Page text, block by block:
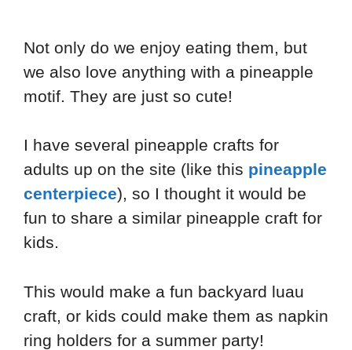
Not only do we enjoy eating them, but
we also love anything with a pineapple
motif. They are just so cute!
I have several pineapple crafts for
adults up on the site (like this pineapple
centerpiece), so I thought it would be
fun to share a similar pineapple craft for
kids.
This would make a fun backyard luau
craft, or kids could make them as napkin
ring holders for a summer party!